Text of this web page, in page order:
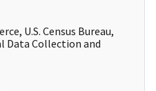
U.S. Census Bureau,
Data Collection and